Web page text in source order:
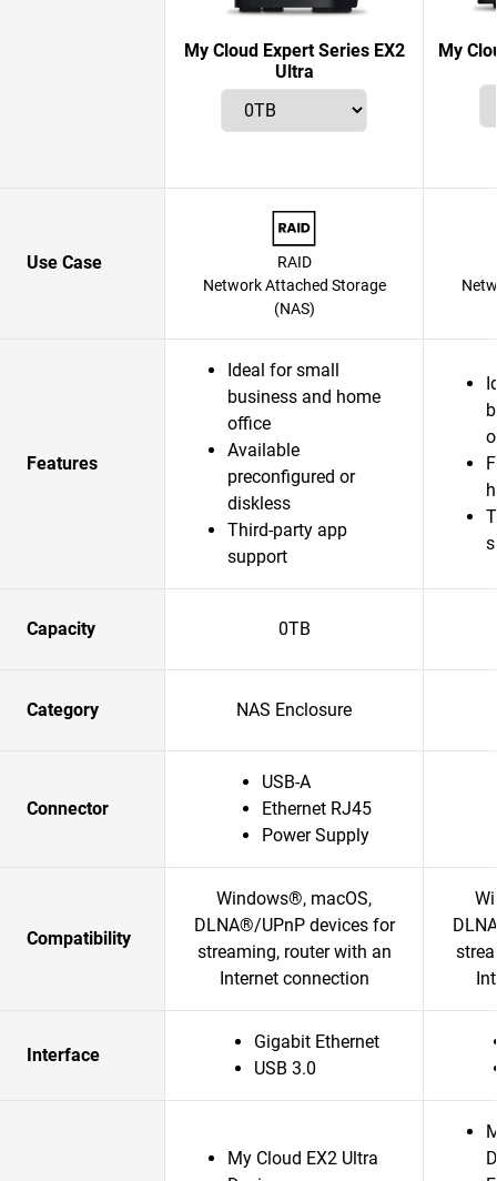
My Cloud Expert Series EX2
Ultra
My
Use Case
RAID
Network Attached Storage
(NAS)
Features
Ideal for small
business and home
office
Available
preconfigured or
diskless
Third-party app
support
Capacity 0TB
Category NAS Enclosure
Connector
USB-A
Ethernet RJ45
Power Supply
Compatibility
Windows®, macOS,
DLNA®/UPnP devices for
streaming, router with an
Internet connection
Interface
Gigabit Ethernet
USB 3.0
My Cloud EX2 Ultra